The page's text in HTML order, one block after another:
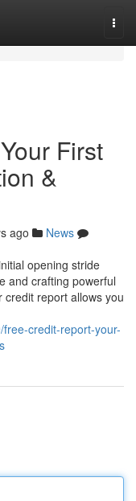
First
&
ago
News
opening stride
and crafting powerful
report allows you
credit-report-your-